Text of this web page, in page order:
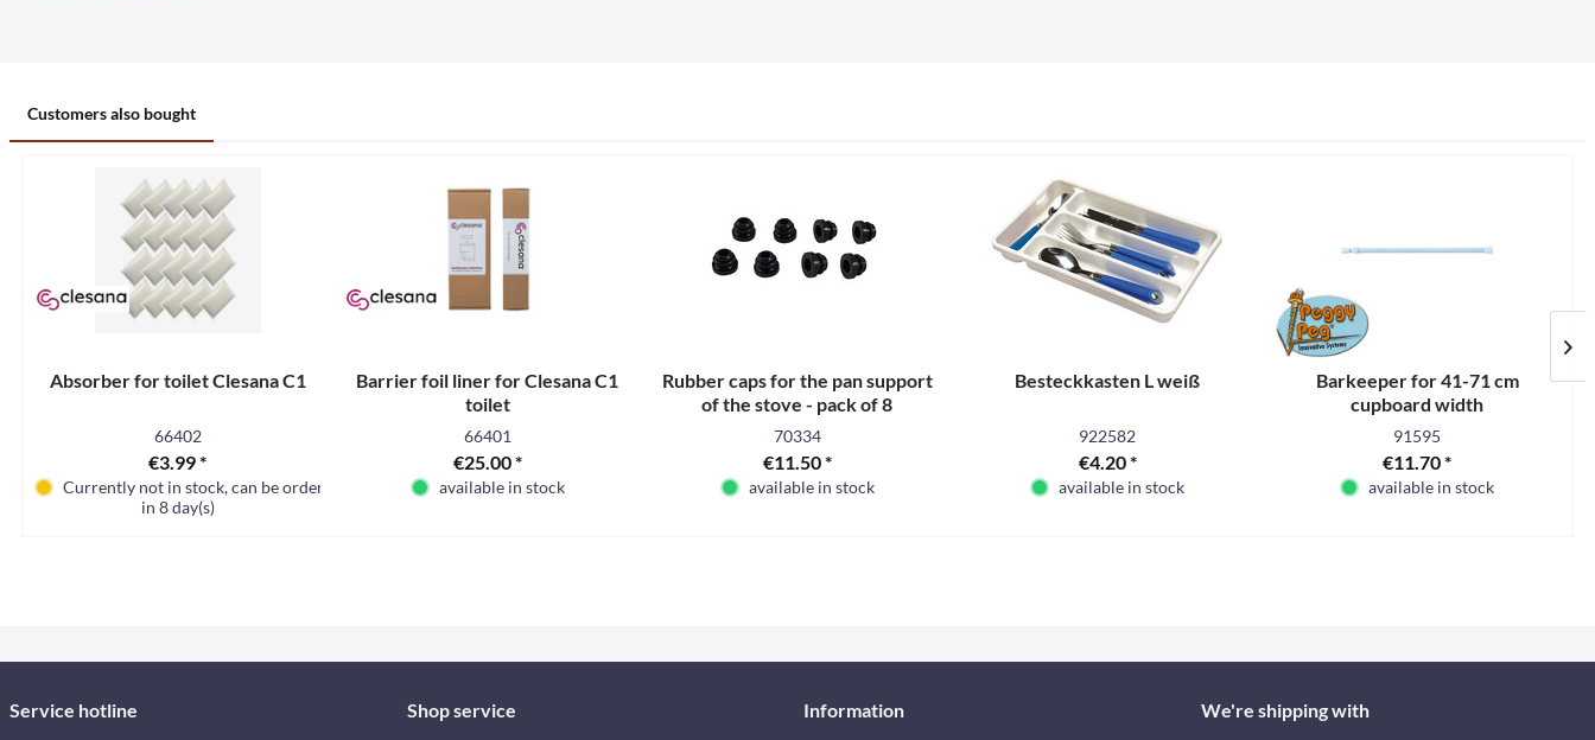
Customers also bought
Absorber for toilet Clesana C1
66402
€3.99 *
Currently not in stock, can be ordered
in 8 day(s)
Barrier foil liner for Clesana C1
toilet
66401
€25.00 *
available in stock
Rubber caps for the pan support
of the stove - pack of 8
70334
€11.50 *
available in stock
Besteckkasten L weiß
922582
€4.20 *
available in stock
Barkeeper for 41-71 cm
cupboard width
91595
€11.70 *
available in stock
Service hotline Shop service Information We're shipping with